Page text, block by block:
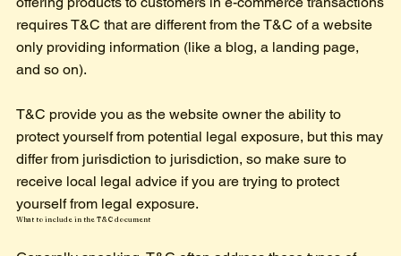
requires T&C that are different from the T&C of a website
only providing information (like a blog, a landing page,
and so on).
T&C provide you as the website owner the ability to
protect yourself from potential legal exposure, but this may
differ from jurisdiction to jurisdiction, so make sure to
receive local legal advice if you are trying to protect
yourself from legal exposure.
What to include in the T&C document